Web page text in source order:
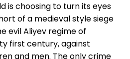
is choosing to turn its eyes
of a medieval style siege
evil Aliyev regime of
first century, against
and men. The only crime